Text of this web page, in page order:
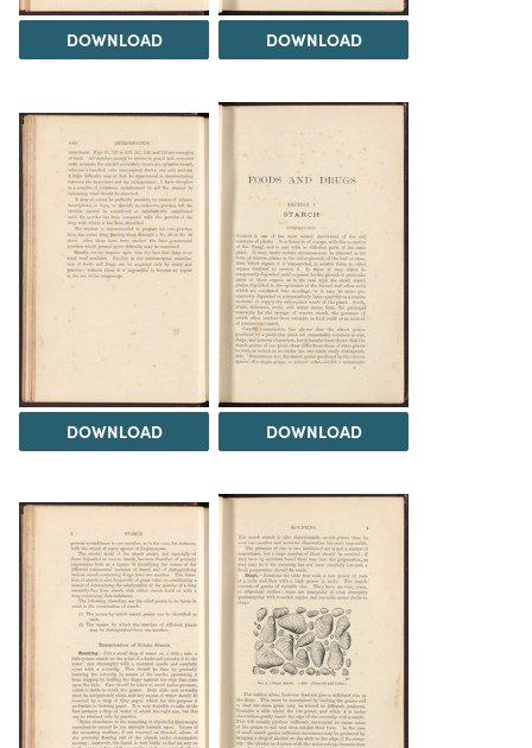
DOWNLOAD DOWNLOAD
DOWNLOAD DOWNLOAD